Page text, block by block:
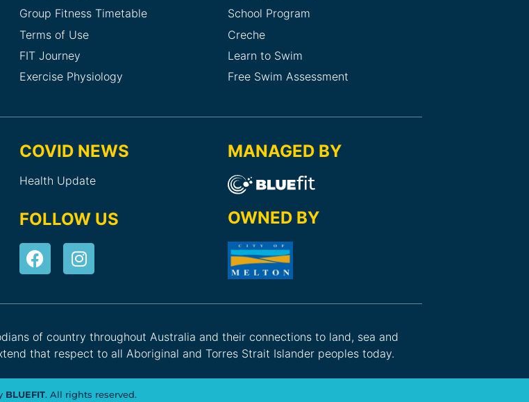
Group Fitness Timetable
Terms of Use
FIT Journey
Exercise Physiology
School Program
Creche
Learn to Swim
Free Swim Assessment
COVID NEWS
Health Update
FOLLOW US
MANAGED BY
OWNED BY
of country throughout Australia and their connections to land, sea and
that respect to all Aboriginal and Torres Strait Islander peoples today.
BLUEFIT. All rights reserved.